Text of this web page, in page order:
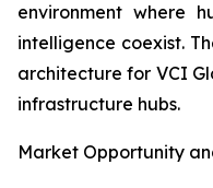
environment where
intelligence coexist.
architecture for VCI
infrastructure hubs.
Market Opportunity